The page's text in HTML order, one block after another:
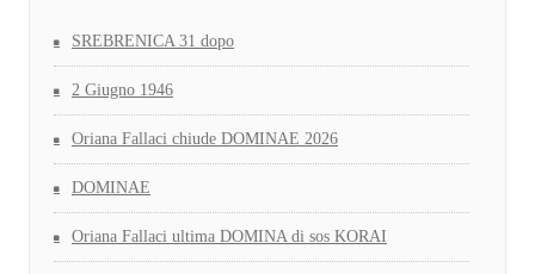
SREBRENICA 31 dopo
2 Giugno 1946
Oriana Fallaci chiude DOMINAE 2026
DOMINAE
Oriana Fallaci ultima DOMINA di sos KORAI